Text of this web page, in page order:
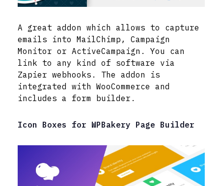
A great addon which allows to capture
emails into MailChimp, Campaign
Monitor or ActiveCampaign. You can
link to any kind of software via
Zapier webhooks. The addon is
integrated with WooCommerce and
includes a form builder.
Icon Boxes for WPBakery Page Builder